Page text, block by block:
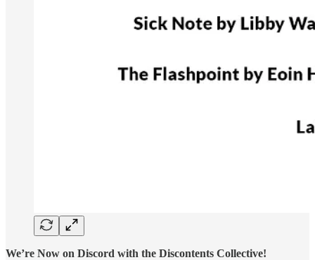
We’re Now on Discord with the Discontents Collective!